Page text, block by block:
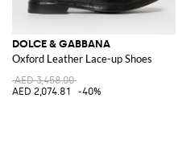
DOLCE & GABBANA
Oxford Leather Lace-up Shoes
AED 3,458.00
AED 2,074.81
-40%